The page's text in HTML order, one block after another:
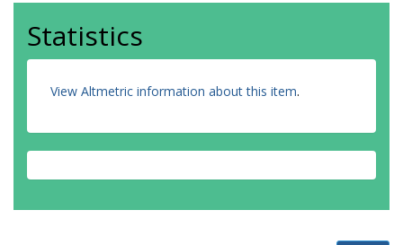
Statistics
View Altmetric information about this item.